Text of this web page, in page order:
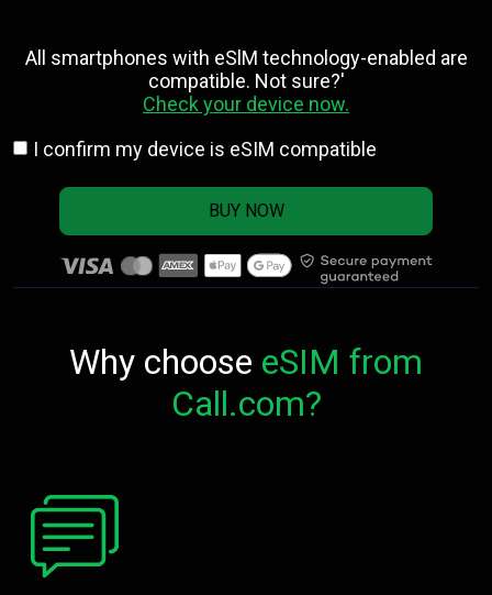
All smartphones with eSlM technology-enabled are
compatible. Not sure?'
Check your device now.
I confirm my device is eSIM compatible
BUY NOW
Why choose eSIM from
Call.com?